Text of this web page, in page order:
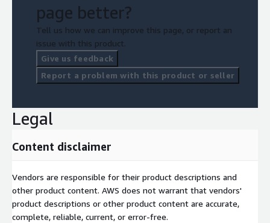
page better?
Tell us how we can improve this page, or report an
issue with this product.
Give us feedback
Report a problem with this product or seller
Legal
Content disclaimer
Vendors are responsible for their product descriptions and
other product content. AWS does not warrant that vendors'
product descriptions or other product content are accurate,
complete, reliable, current, or error-free.